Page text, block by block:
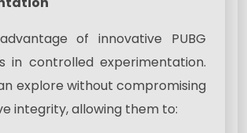
of innovative PUBG
in controlled experimentation.
explore without compromising
integrity, allowing them to: